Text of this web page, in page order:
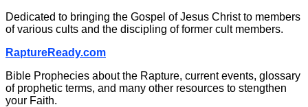
Dedicated to bringing the Gospel of Jesus Christ to members
of various cults and the discipling of former cult members.
RaptureReady.com
Bible Prophecies about the Rapture, current events, glossary
of prophetic terms, and many other resources to stengthen
your Faith.